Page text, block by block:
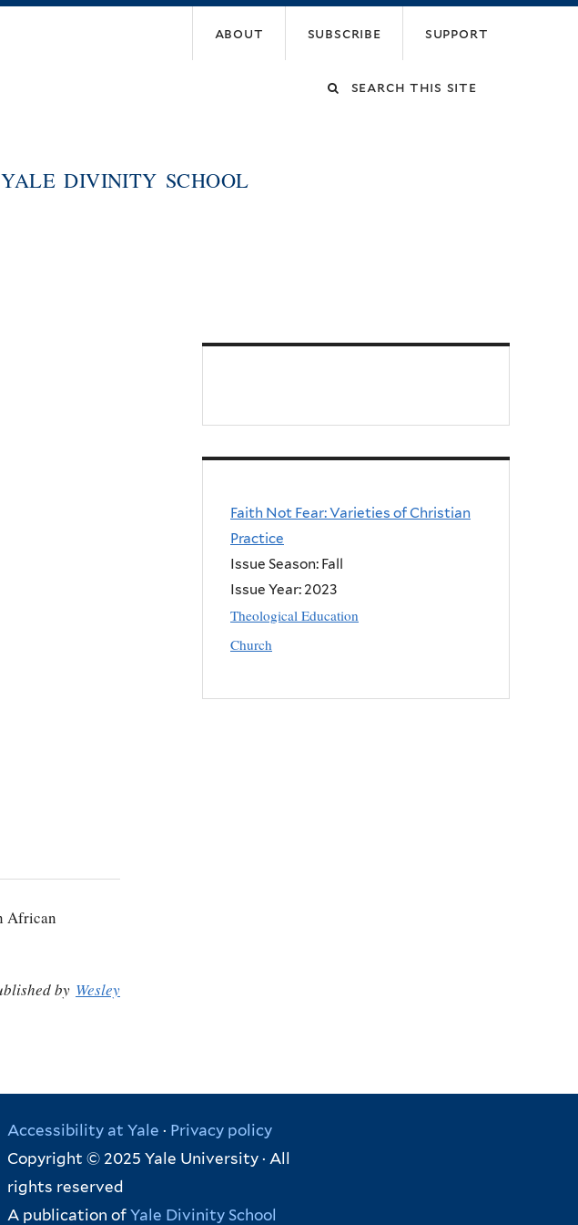
about subscribe support
Search
YALE DIVINITY SCHOOL
African
by Wesley
Faith Not Fear: Varieties of Christian
Practice
Issue Season: Fall
Issue Year: 2023
Theological Education
Church
Accessibility at Yale · Privacy policy
Copyright © 2025 Yale University · All
rights reserved
A publication of Yale Divinity School